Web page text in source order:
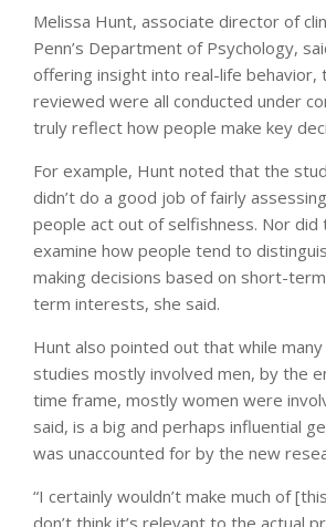
Melissa Hunt, associate director of
Penn’s Department of Psychology,
offering insight into real-life behavior,
reviewed were all conducted under
truly reflect how people make key
For example, Hunt noted that the
didn’t do a good job of fairly
people act out of selfishness. Nor did
examine how people tend to
making decisions based on short-
term interests, she said.
Hunt also pointed out that while
studies mostly involved men, by the
time frame, mostly women were
said, is a big and perhaps influential
was unaccounted for by the new
“I certainly wouldn’t make much of
don’t think it’s relevant to the actual